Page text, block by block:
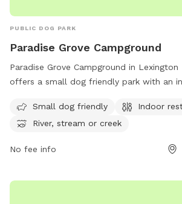
PUBLIC DOG PARK
Paradise Grove Campground
Paradise Grove Campground in Lexington
offers a small dog friendly park with an
peaceful setting provides a perfect spot
enjoy the outdoors with their furry
Small dog friendly
Indoor
River, stream or creek
No fee info